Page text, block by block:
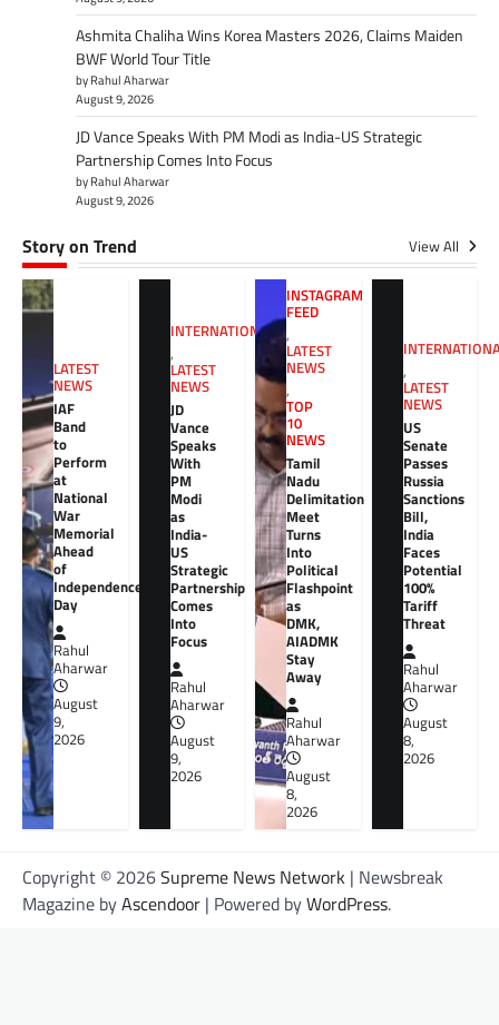
Ashmita Chaliha Wins Korea Masters 2026, Claims Maiden
BWF World Tour Title
by Rahul Aharwar
August 9, 2026
JD Vance Speaks With PM Modi as India-US Strategic
Partnership Comes Into Focus
by Rahul Aharwar
August 9, 2026
Story on Trend View All
LATEST
NEWS
IAF
Band
to
Perform
at
National
War
Memorial
Ahead
of
Independence
Day
Rahul
Aharwar
August
9,
2026
INTERNATIONAL
,
LATEST
NEWS
JD
Vance
Speaks
With
PM
Modi
as
India-
US
Strategic
Partnership
Comes
Into
Focus
Rahul
Aharwar
August
9,
2026
INSTAGRAM
FEED
,
LATEST
NEWS
,
TOP
10
NEWS
Tamil
Nadu
Delimitation
Meet
Turns
Into
Political
Flashpoint
as
DMK,
AIADMK
Stay
Away
Rahul
Aharwar
August
8,
2026
,
LATEST
NEWS
US
Senate
Passes
Russia
Sanctions
Bill,
India
Faces
Potential
100%
Tariff
Threat
Rahul
Aharwar
August
8,
2026
Copyright © 2026Supreme News Network | Newsbreak
Magazine byAscendoor | Powered byWordPress.